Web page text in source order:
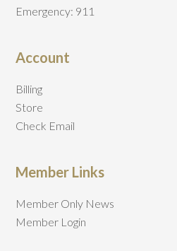
Emergency: 911
Account
Billing
Store
Check Email
Member Links
Member Only News
Member Login